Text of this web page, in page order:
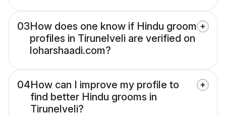
03How does one know if Hindu groom
profiles in Tirunelveli are verified on
loharshaadi.com?
04How can I improve my profile to
find better Hindu grooms in
Tirunelveli?